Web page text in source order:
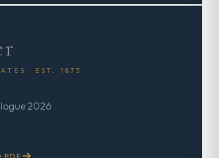
· EST. 1873
2026
PDF